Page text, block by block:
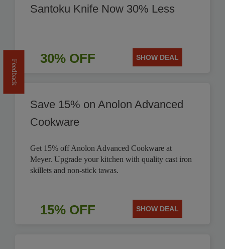
Santoku Knife Now 30% Less
30% OFF SHOW DEAL
Save 15% on Anolon Advanced
Cookware
Get 15% off Anolon Advanced Cookware at
Meyer. Upgrade your kitchen with quality cast iron
skillets and non-stick tawas.
15% OFF SHOW DEAL
Feedback